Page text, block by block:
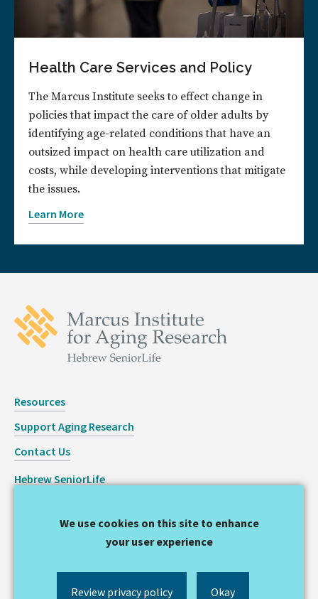
Health Care Services and Policy
The Marcus Institute seeks to effect change in
policies that impact the care of older adults by
identifying age-related conditions that have an
outsized impact on health care utilization and
costs, while developing interventions that mitigate
the issues.
Learn More
Resources
Support Aging Research
Contact Us
Hebrew SeniorLife
Copyright © 2026 Hinda and Arthur Marcus Institute for
We use cookies on this site to enhance
your user experience
Review privacy policy Okay